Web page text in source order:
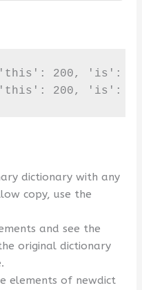
200, 'is': 100,
200, 'is':
dictionary with any
copy, use the
and see the
original dictionary
elements of newdict